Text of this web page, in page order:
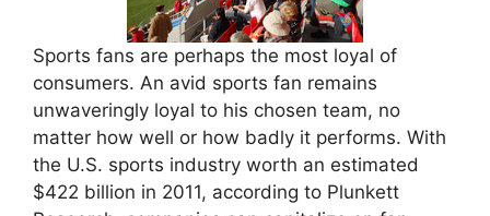
Sports fans are perhaps the most loyal of
consumers. An avid sports fan remains
unwaveringly loyal to his chosen team, no
matter how well or how badly it performs. With
the U.S. sports industry worth an estimated
$422 billion in 2011, according to Plunkett